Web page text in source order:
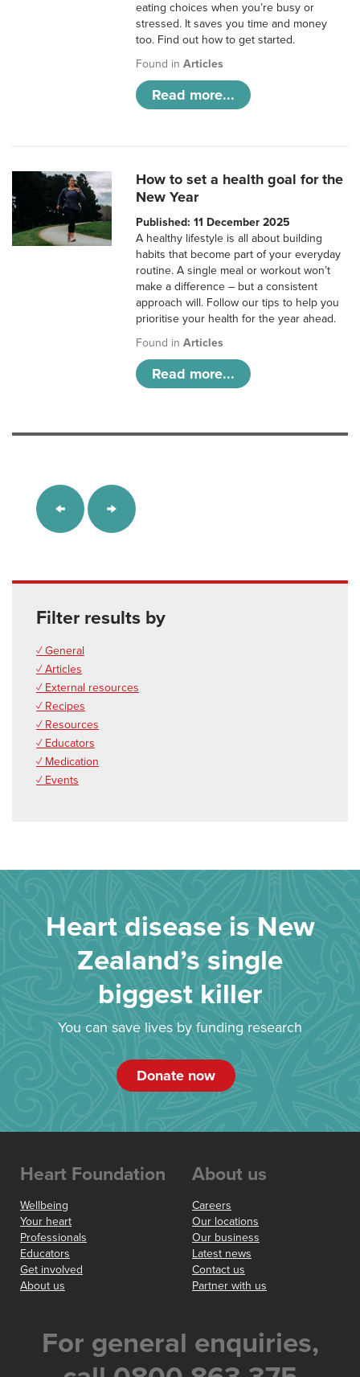
eating choices when you’re busy or
stressed. It saves you time and money
too. Find out how to get started.
Found inArticles
Read more...
How to set a health goal for the
New Year
Published: 11 December 2025
A healthy lifestyle is all about building
habits that become part of your everyday
routine. A single meal or workout won’t
make a difference – but a consistent
approach will. Follow our tips to help you
prioritise your health for the year ahead.
Found inArticles
Read more...
Filter results by
✓ General
✓ Articles
✓ External resources
✓ Recipes
✓ Resources
✓ Educators
✓ Medication
✓ Events
Heart disease is New
Zealand’s single
biggest killer
You can save lives by funding research
Donate now
Heart Foundation
Wellbeing
Your heart
Professionals
Educators
Get involved
About us
About us
Careers
Our locations
Our business
Latest news
Contact us
Partner with us
For general enquiries,